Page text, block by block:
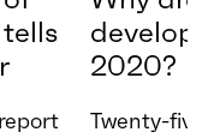
2020?
Twenty-five